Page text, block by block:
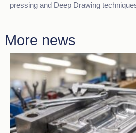
pressing and Deep Drawing
More news